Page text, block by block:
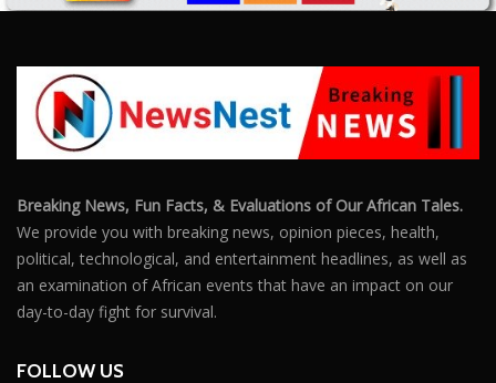
Breaking News, Fun Facts, & Evaluations of Our African Tales.
We provide you with breaking news, opinion pieces, health,
political, technological, and entertainment headlines, as well as
an examination of African events that have an impact on our
day-to-day fight for survival.
FOLLOW US